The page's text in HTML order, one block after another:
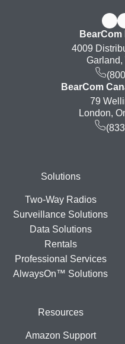
4009
Garland,
BearCom
79
London,
FooterSolutions
Two-Way Radios
Surveillance Solutions
Data Solutions
Rentals
Professional Services
AlwaysOn™ Solutions
Resources
Amazon Support